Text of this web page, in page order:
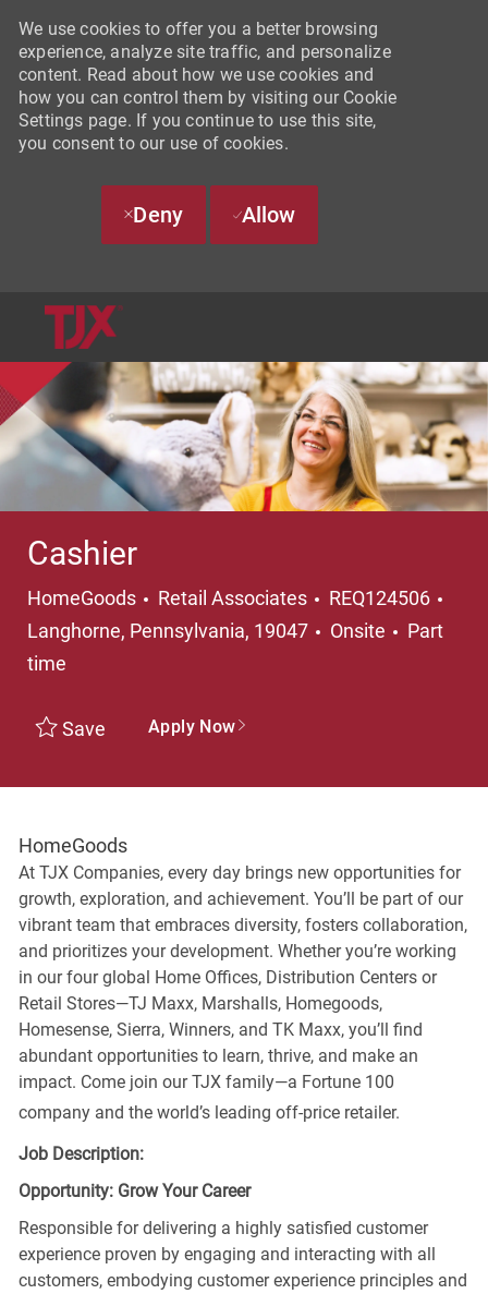
We use cookies to offer you a better browsing
experience, analyze site traffic, and personalize
content. Read about how we use cookies and
how you can control them by visiting our Cookie
Settings page. If you continue to use this site,
you consent to our use of cookies.
Deny Allow
Cashier
HomeGoods Category
Retail Associates REQ124506
Langhorne, Pennsylvania, 19047
Onsite Job Type
Part
time
Save Apply Now
HomeGoods
At TJX Companies, every day brings new opportunities for
growth, exploration, and achievement. You’ll be part of our
vibrant team that embraces diversity, fosters collaboration,
and prioritizes your development. Whether you’re working
in our four global Home Offices, Distribution Centers or
Retail Stores—TJ Maxx, Marshalls, Homegoods,
Homesense, Sierra, Winners, and TK Maxx, you’ll find
abundant opportunities to learn, thrive, and make an
impact. Come join our TJX family—a Fortune 100
company and the world’s leading off-price retailer.
Job Description:
Opportunity: Grow Your Career
Responsible for delivering a highly satisfied customer
experience proven by engaging and interacting with all
customers, embodying customer experience principles and